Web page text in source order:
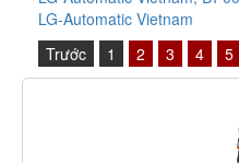
LG-Automatic Vietnam
Trước
1 2 3 4 5